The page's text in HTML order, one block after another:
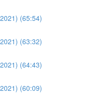
(65:54)
(63:32)
(64:43)
(60:09)